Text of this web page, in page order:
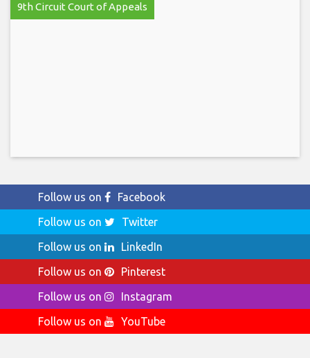
9th Circuit Court of Appeals
Follow us on
Facebook
Follow us on
Twitter
Follow us on
LinkedIn
Follow us on
Pinterest
Follow us on
Instagram
Follow us on
YouTube